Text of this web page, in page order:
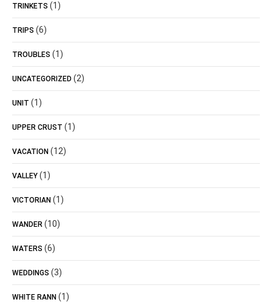
TRINKETS (1)
TRIPS (6)
TROUBLES (1)
UNCATEGORIZED (2)
UNIT (1)
UPPER CRUST (1)
VACATION (12)
VALLEY (1)
VICTORIAN (1)
WANDER (10)
WATERS (6)
WEDDINGS (3)
WHITE RANN (1)